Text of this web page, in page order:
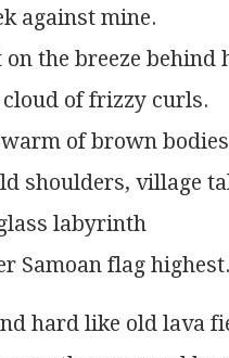
against mine.
the breeze behind
of frizzy curls.
of brown bodies
shoulders, village
labyrinth
Samoan flag highest.
hard like old lava